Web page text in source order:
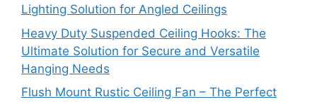
Lighting Solution for Angled Ceilings
Heavy Duty Suspended Ceiling Hooks: The
Ultimate Solution for Secure and Versatile
Hanging Needs
Flush Mount Rustic Ceiling Fan – The Perfect